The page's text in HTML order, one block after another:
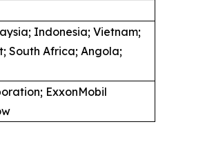
Indonesia; Vietnam;
South Africa; Angola;
ExxonMobil